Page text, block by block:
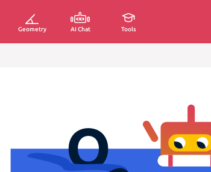
Geometry AI Chat Tools